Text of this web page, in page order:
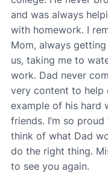
and was always
with homework. I
Mom, always
us, taking me to
work. Dad never
very content to help
example of his hard
friends. I’m so
think of what Dad
do the right thing.
to see you again.